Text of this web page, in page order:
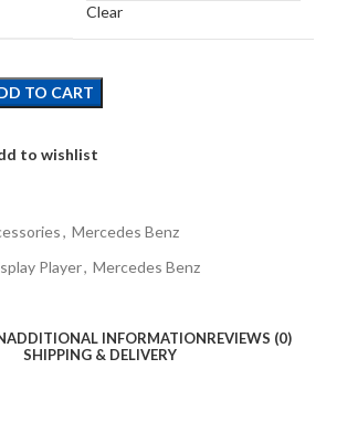
Clear
TO CART
to wishlist
, Mercedes Benz
Player, Mercedes Benz
ADDITIONAL INFORMATIONREVIEWS (0)
SHIPPING & DELIVERY